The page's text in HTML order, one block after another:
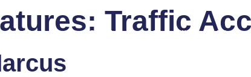
About Us Services Portfolio Blog
Traffic